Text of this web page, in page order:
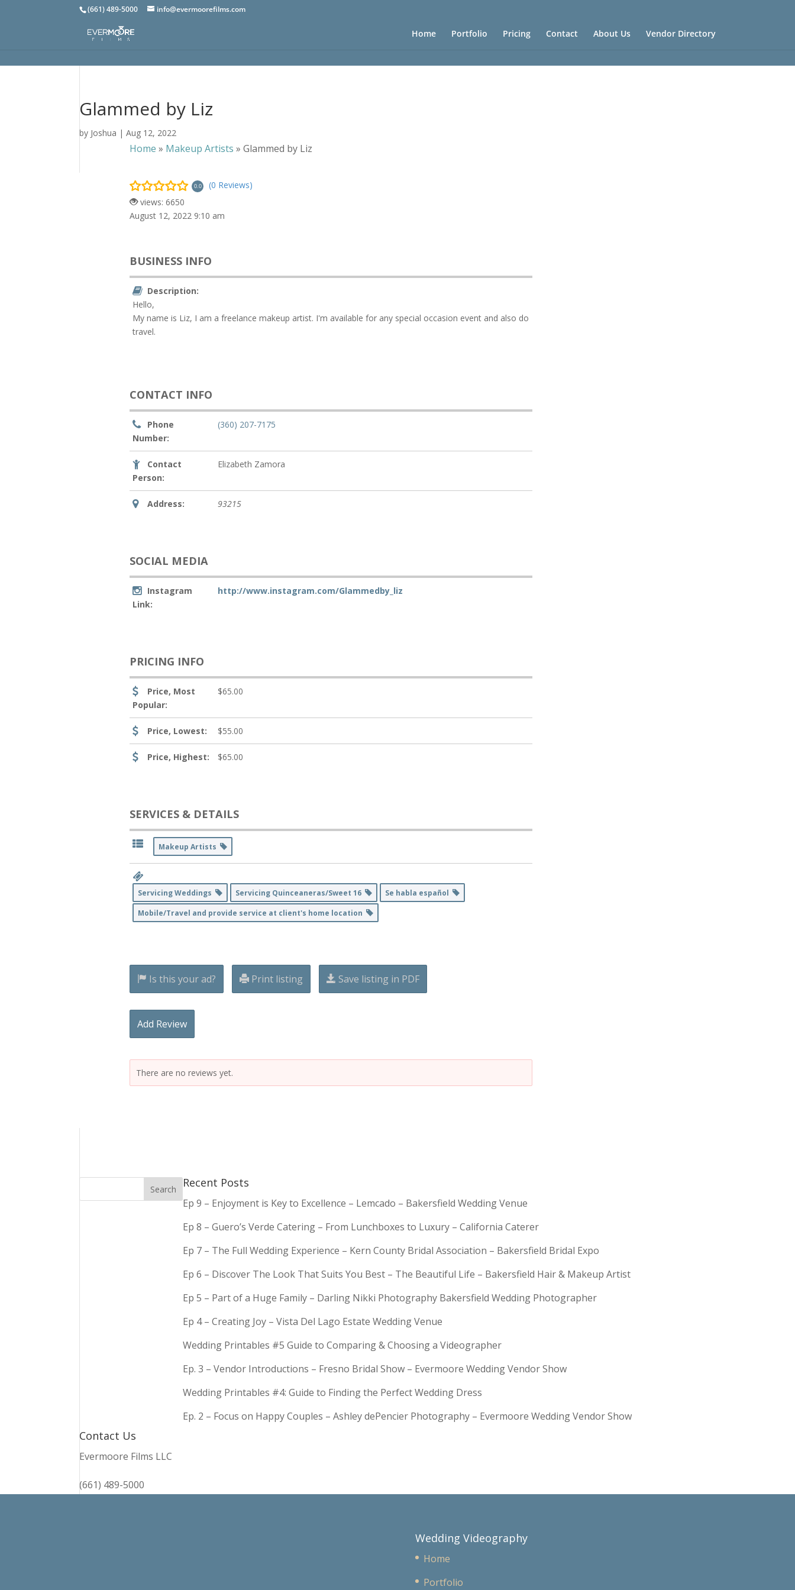
(661) 489-5000 info@evermoorefilms.com
Home Portfolio Pricing Contact About Us Vendor Directory
Glammed by Liz
by Joshua |Aug 12, 2022
Home » Makeup Artists »Glammed by Liz
0.0
(0 Reviews)
views: 6650
August 12, 2022 9:10 am
BUSINESS INFO
Description:
Hello,
My name is Liz, I am a freelance makeup artist. I'm available for any special occasion event and also do
travel.
CONTACT INFO
Phone
Number:
(360) 207-7175
Contact
Person:
Elizabeth Zamora
Address: 93215
SOCIAL MEDIA
Instagram
Link:
http://www.instagram.com/Glammedby_liz
PRICING INFO
Price, Most
Popular:
$65.00
Price, Lowest: $55.00
Price, Highest: $65.00
SERVICES & DETAILS
Makeup Artists
Servicing Weddings Servicing Quinceaneras/Sweet 16
Se habla español
Mobile/Travel and provide service at client's home location
Is this your ad? Print listing Save listing in PDF
Add Review
There are no reviews yet.
Recent Posts
Ep 9 – Enjoyment is Key to Excellence – Lemcado – Bakersfield Wedding Venue
Ep 8 – Guero’s Verde Catering – From Lunchboxes to Luxury – California Caterer
Ep 7 – The Full Wedding Experience – Kern County Bridal Association – Bakersfield Bridal Expo
Ep 6 – Discover The Look That Suits You Best – The Beautiful Life – Bakersfield Hair & Makeup Artist
Ep 5 – Part of a Huge Family – Darling Nikki Photography Bakersfield Wedding Photographer
Ep 4 – Creating Joy – Vista Del Lago Estate Wedding Venue
Wedding Printables #5 Guide to Comparing & Choosing a Videographer
Ep. 3 – Vendor Introductions – Fresno Bridal Show – Evermoore Wedding Vendor Show
Wedding Printables #4: Guide to Finding the Perfect Wedding Dress
Ep. 2 – Focus on Happy Couples – Ashley dePencier Photography – Evermoore Wedding Vendor Show
Contact Us
Evermoore Films LLC
(661) 489-5000
Wedding Videography
Home
Portfolio